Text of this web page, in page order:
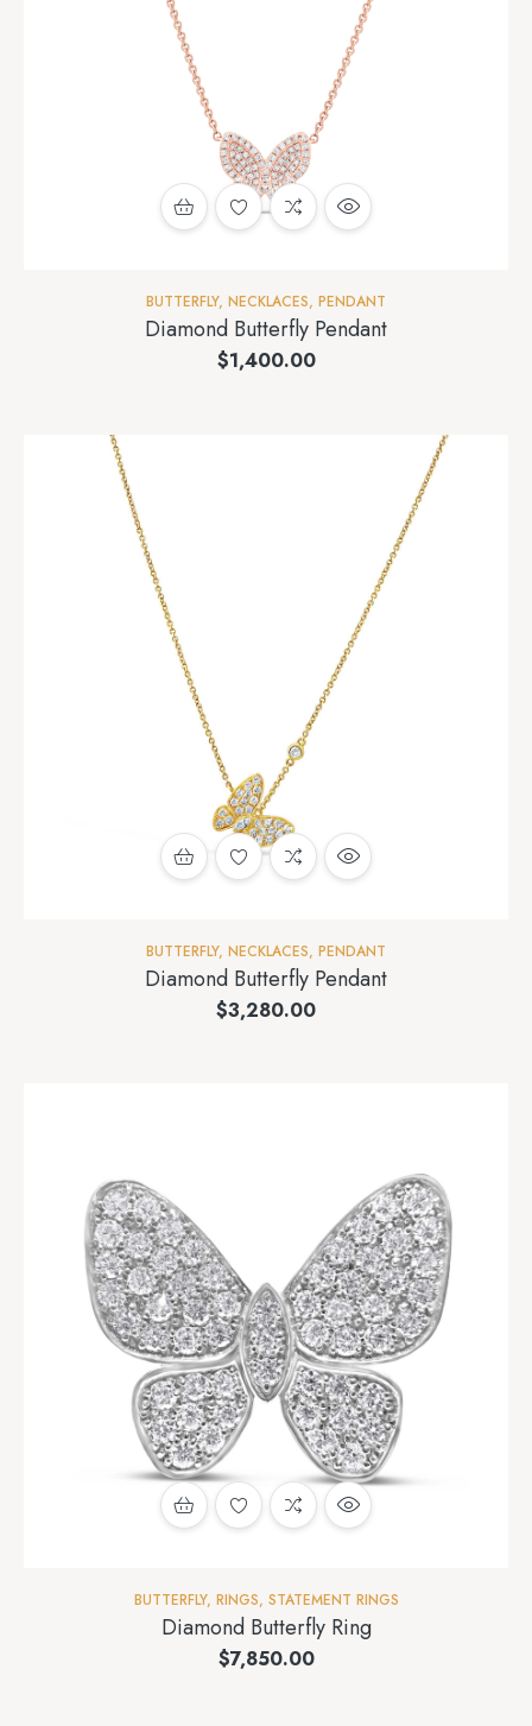
BUTTERFLY, NECKLACES, PENDANT
Diamond Butterfly Pendant
$1,400.00
BUTTERFLY, NECKLACES, PENDANT
Diamond Butterfly Pendant
$3,280.00
BUTTERFLY, RINGS, STATEMENT RINGS
Diamond Butterfly Ring
$7,850.00